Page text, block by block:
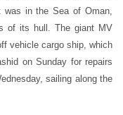
in the Sea of Oman,
of its hull. The giant MV
vehicle cargo ship, which
on Sunday for repairs
sailing along the